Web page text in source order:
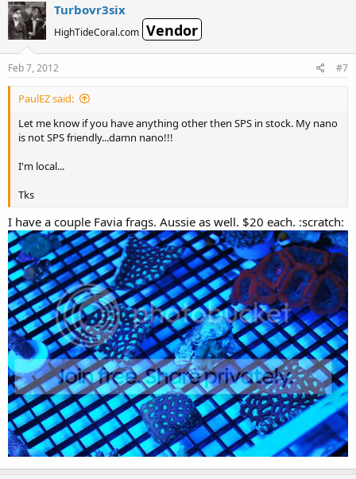
Turbovr3six
HighTideCoral.com Vendor
Feb 7, 2012 #7
PaulEZ said:
Let me know if you have anything other then SPS in stock. My nano
is not SPS friendly...damn nano!!!
I'm local...
Tks
I have a couple Favia frags. Aussie as well. $20 each. :scratch: